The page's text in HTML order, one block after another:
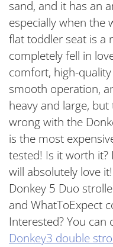
sand, and it has an
especially when the
flat toddler seat is a
completely fell in
comfort, high-
smooth operation,
heavy and large,
wrong with the
is the most
tested! Is it worth it?
will absolutely love
Donkey 5 Duo
and WhatToExpect
Interested? You can
Donkey3 double